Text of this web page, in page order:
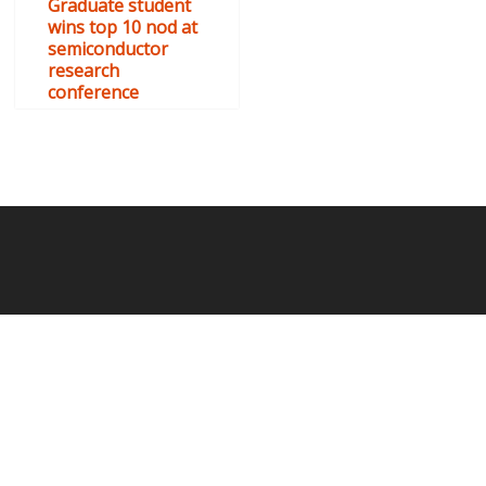
Graduate student
wins top 10 nod at
semiconductor
research
conference